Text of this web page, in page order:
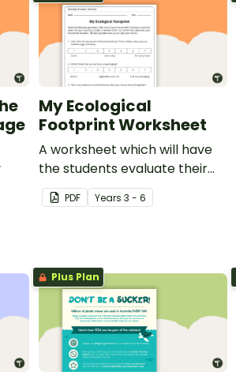
My Ecological
Footprint Worksheet
A worksheet which will have
the students evaluate their
ecological footprint and
compare it with the class.
PDF Years3 - 6
Plus Plan